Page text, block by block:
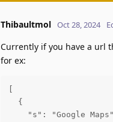
Thibaultmol Oct 28, 2024
Currently if you have a url
for ex:
  {
"s": "Google